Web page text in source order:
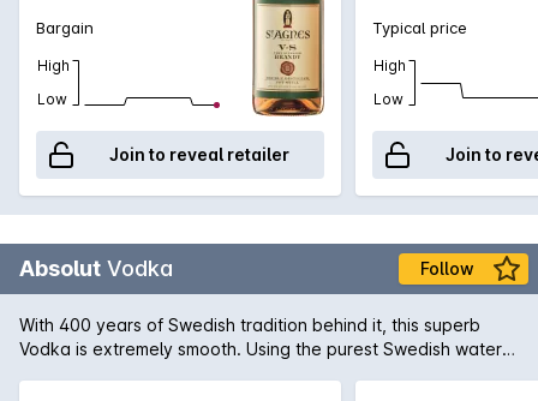
Bargain
High
Low
Join to reveal retailer
Typical price
High
Low
Join to
Absolut Vodka Follow
With 400 years of Swedish tradition behind it, this superb
Vodka is extremely smooth. Using the purest Swedish water